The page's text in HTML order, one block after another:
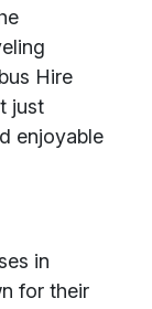
Hire
just
enjoyable
in
for their